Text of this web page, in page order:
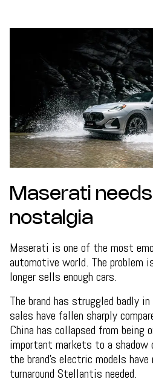
Maserati
nostalgia
Maserati is one of the most
automotive world. The problem
longer sells enough cars.
The brand has struggled badly
sales have fallen sharply
China has collapsed from being
important markets to a
the brand’s electric models
turnaround Stellantis needed.